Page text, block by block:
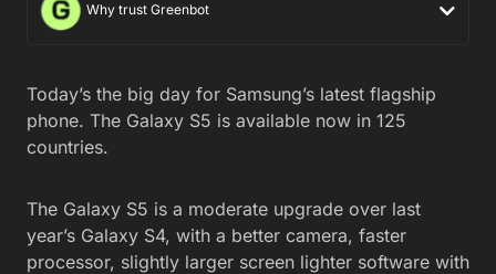
Why trust Greenbot
Today’s the big day for Samsung’s latest flagship
phone. The Galaxy S5 is available now in 125
countries.
The Galaxy S5 is a moderate upgrade over last
year’s Galaxy S4, with a better camera, faster
processor, slightly larger screen lighter software with